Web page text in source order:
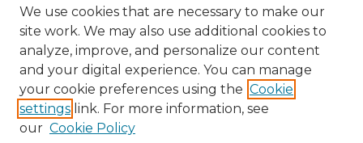
We use cookies that are necessary to make our
site work. We may also use additional cookies to
analyze, improve, and personalize our content
and your digital experience. You can manage
your cookie preferences using the Cookie
settings link. For more information, see
our Cookie Policy